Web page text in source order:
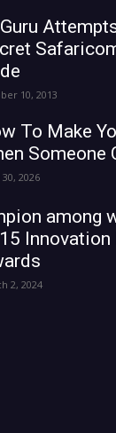
10, 2013
To Make
Someone
2026
among
Innovation
2, 2024